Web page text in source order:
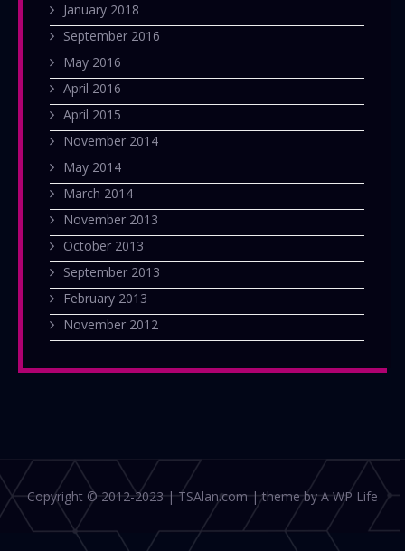
January 2018
September 2016
May 2016
April 2016
April 2015
November 2014
May 2014
March 2014
November 2013
October 2013
September 2013
February 2013
November 2012
Copyright © 2012-2023 | TSAlan.com | theme by A WP Life